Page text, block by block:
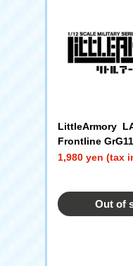
LittleArmory
Frontline
1,980 yen (tax
Out of